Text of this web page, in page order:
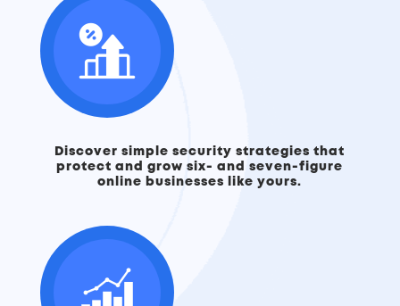
Discover simple security strategies that
protect and grow six- and seven-figure
online businesses like yours.